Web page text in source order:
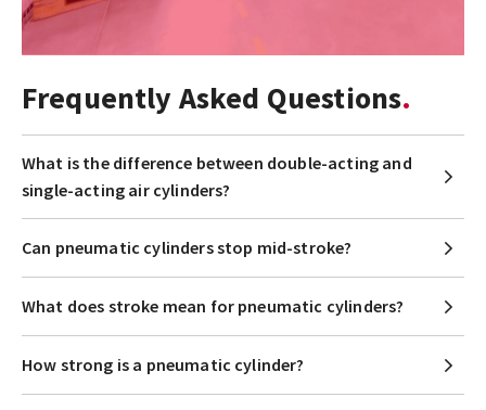
Frequently Asked Questions
What is the difference between double-acting and
single-acting air cylinders?
Can pneumatic cylinders stop mid-stroke?
What does stroke mean for pneumatic cylinders?
How strong is a pneumatic cylinder?